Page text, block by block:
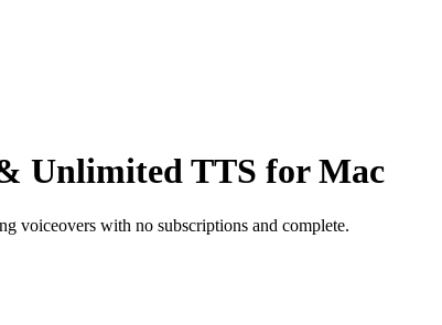
Unlimited TTS for Mac
voiceovers with no subscriptions and complete.